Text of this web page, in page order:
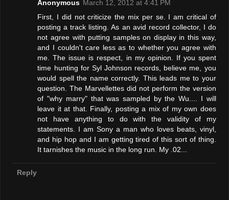
Anonymous March 12, 2012 at 4:41 PM
First, I did not criticize the mix per se. I am critical of
posting a track listing. As an avid record collector, I do
not agree with putting samples on display in this way,
and I couldn't care less as to whether you agree with
me. The issue is respect, in my opinion. If you spent
time hunting for Syl Johnson records, believe me, you
would spell the name correctly. This leads me to your
question. The Marvellettes did not perform the version
of "why marry" that was sampled by the Wu.... I will
leave it at that. Finally, posting a mix of my own does
not have anything to do with the validity of my
statements. I am Sony a man who loves beats, vinyl,
and hip hop and I am getting tired of this sort of thing.
It tarnishes the music in the long run. My .02...
Reply